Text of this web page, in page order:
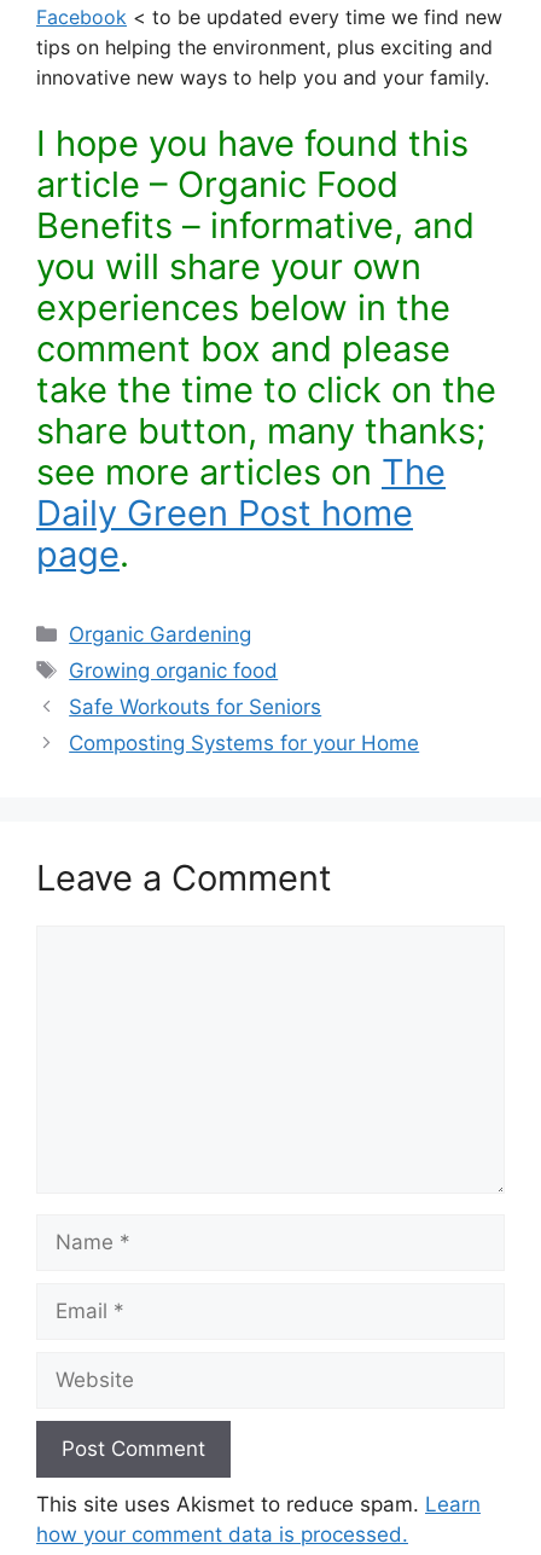
Facebook < to be updated every time we find new
tips on helping the environment, plus exciting and
innovative new ways to help you and your family.
I hope you have found this
article – Organic Food
Benefits – informative, and
you will share your own
experiences below in the
comment box and please
take the time to click on the
share button, many thanks;
see more articles on The
Daily Green Post home
page.
Categories
Organic Gardening
Tags
Growing organic food
Safe Workouts for Seniors
Composting Systems for your Home
Leave a Comment
Name
Email
Website
This site uses Akismet to reduce spam. Learn
how your comment data is processed.